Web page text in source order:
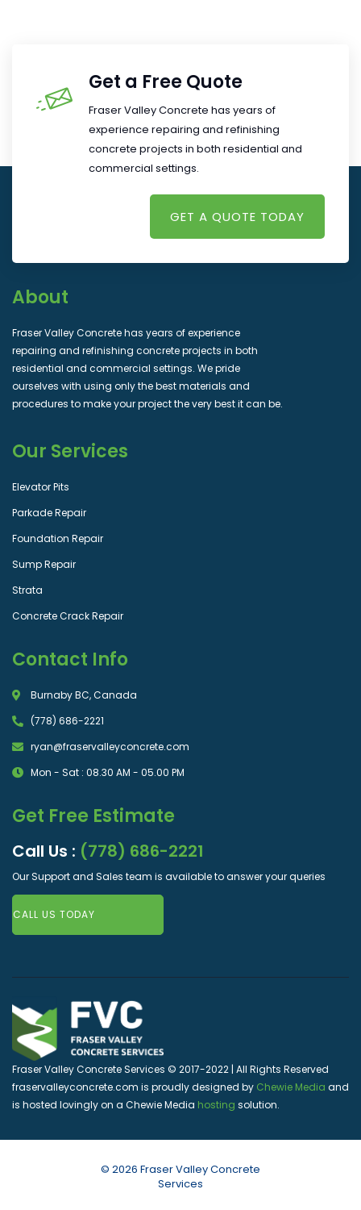
Get a Free Quote
Fraser Valley Concrete has years of
experience repairing and refinishing
concrete projects in both residential and
commercial settings.
GET A QUOTE TODAY
About
Fraser Valley Concrete has years of experience
repairing and refinishing concrete projects in both
residential and commercial settings. We pride
ourselves with using only the best materials and
procedures to make your project the very best it can be.
Our Services
Elevator Pits
Parkade Repair
Foundation Repair
Sump Repair
Strata
Concrete Crack Repair
Contact Info
Burnaby BC, Canada
(778) 686-2221
ryan@fraservalleyconcrete.com
Mon - Sat : 08.30 AM - 05.00 PM
Get Free Estimate
Call Us : (778) 686-2221
Our Support and Sales team is available to answer your queries
CALL US TODAY
Fraser Valley Concrete Services © 2017-2022 | All Rights Reserved
fraservalleyconcrete.com is proudly designed by Chewie Media and
is hosted lovingly on a Chewie Media hosting solution.
© 2026 Fraser Valley Concrete
Services